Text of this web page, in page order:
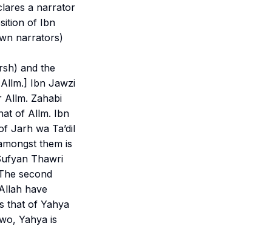
a narrator
of Ibn
narrators)
and the
Ibn Jawzi
Allm. Zahabi
of Allm. Ibn
Jarh wa Ta’dil
them is
Thawri
second
have
that of Yahya
Yahya is